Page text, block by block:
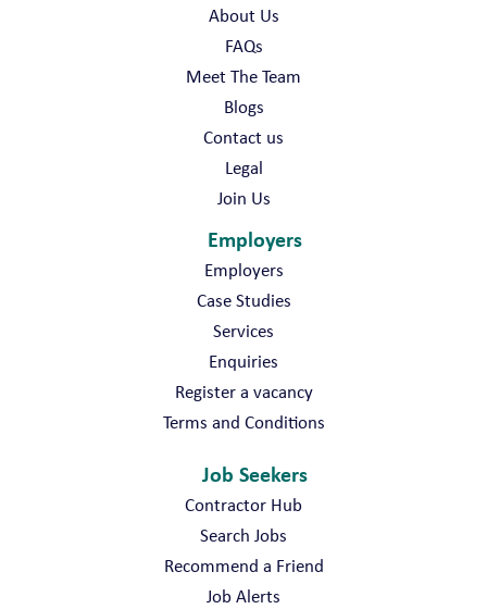
About Us
FAQs
Meet The Team
Blogs
Contact us
Legal
Join Us
Employers
Employers
Case Studies
Services
Enquiries
Register a vacancy
Terms and Conditions
Job Seekers
Contractor Hub
Search Jobs
Recommend a Friend
Job Alerts